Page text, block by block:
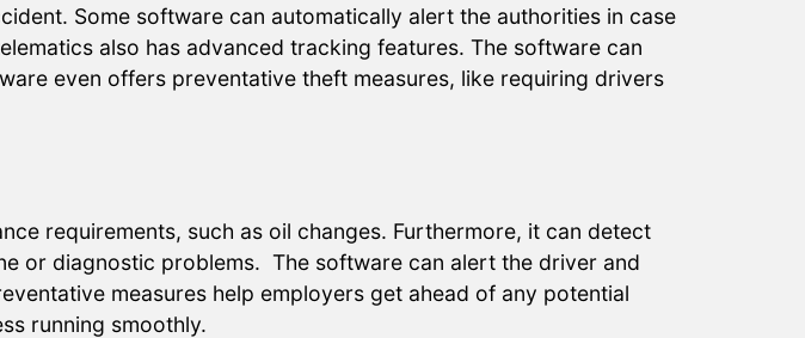
Some software can automatically alert the authorities in case
also has advanced tracking features. The software can
even offers preventative theft measures, like requiring drivers
requirements, such as oil changes. Furthermore, it can detect
or diagnostic problems. The software can alert the driver and
measures help employers get ahead of any potential
running smoothly.